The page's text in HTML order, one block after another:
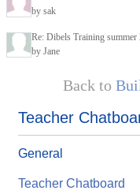
by sak
Re: Dibels Training summer
by Jane
Back to
Teacher
General
Teacher Chatboard